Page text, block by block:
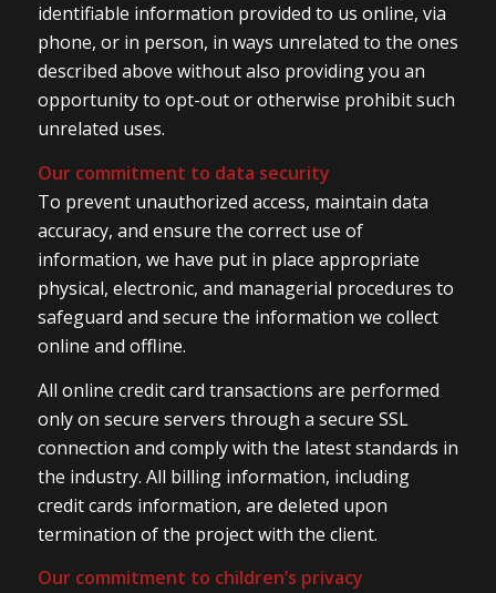
identifiable information provided to us online, via
phone, or in person, in ways unrelated to the ones
described above without also providing you an
opportunity to opt-out or otherwise prohibit such
unrelated uses.
Our commitment to data security
To prevent unauthorized access, maintain data
accuracy, and ensure the correct use of
information, we have put in place appropriate
physical, electronic, and managerial procedures to
safeguard and secure the information we collect
online and offline.
All online credit card transactions are performed
only on secure servers through a secure SSL
connection and comply with the latest standards in
the industry. All billing information, including
credit cards information, are deleted upon
termination of the project with the client.
Our commitment to children’s privacy